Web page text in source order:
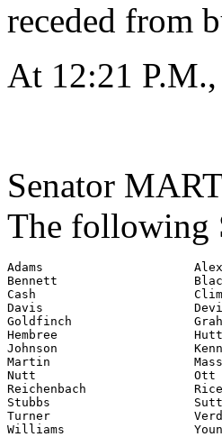
receded from
At 12:21 P.M.,
Senator
The following
Adams
Bennett
Cash
Davis
Goldfinch
Hembree
Johnson
Martin
Nutt
Reichenbach
Stubbs
Turner
Williams